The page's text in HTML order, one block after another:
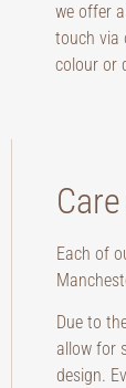
we offer
touch via
colour or
Each of
Due to
allow for
design.